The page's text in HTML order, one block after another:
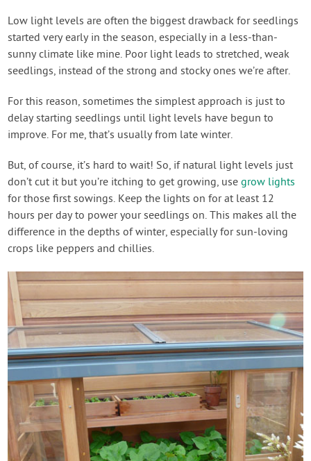
Low light levels are often the biggest drawback for seedlings
started very early in the season, especially in a less-than-
sunny climate like mine. Poor light leads to stretched, weak
seedlings, instead of the strong and stocky ones we’re after.
For this reason, sometimes the simplest approach is just to
delay starting seedlings until light levels have begun to
improve. For me, that’s usually from late winter.
But, of course, it’s hard to wait! So, if natural light levels just
don’t cut it but you’re itching to get growing, usegrow lights
for those first sowings. Keep the lights on for at least 12
hours per day to power your seedlings on. This makes all the
difference in the depths of winter, especially for sun-loving
crops like peppers and chillies.